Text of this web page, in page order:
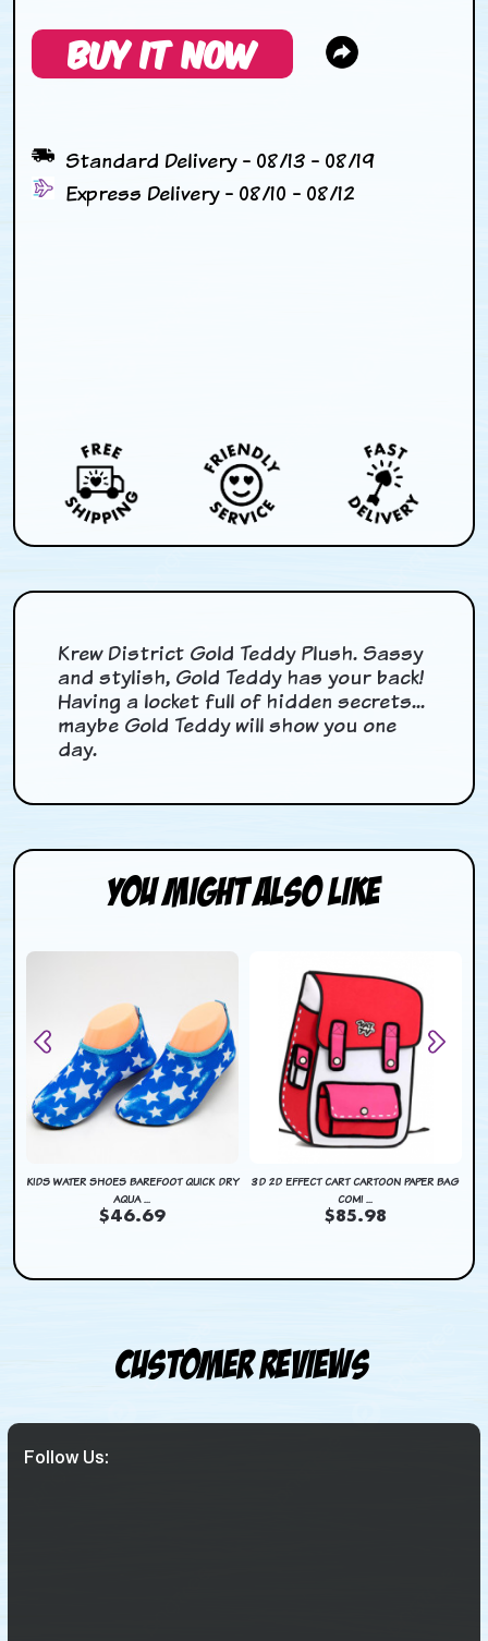
BUY IT NOW
Standard Delivery - 08/13 - 08/19
Express Delivery - 08/10 - 08/12
Krew District Gold Teddy Plush. Sassy
and stylish, Gold Teddy has your back!
Having a locket full of hidden secrets...
maybe Gold Teddy will show you one
day.
You Might Also Like
KIDS WATER SHOES BAREFOOT QUICK DRY
AQUA ...
$46.69
3D 2D EFFECT CART CARTOON PAPER BAG
COMI ...
$85.98
Customer Reviews
Follow Us: